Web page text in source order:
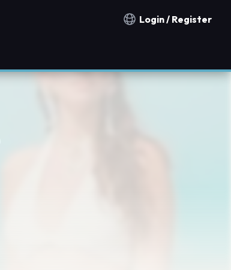
Notification countries
Login / Register